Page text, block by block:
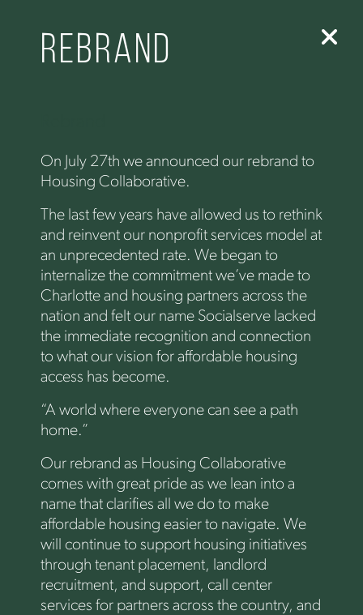
Rebrand
On July 27th we announced our rebrand to
Housing Collaborative.
The last few years have allowed us to rethink
and reinvent our nonprofit services model at
an unprecedented rate. We began to
internalize the commitment we’ve made to
Charlotte and housing partners across the
nation and felt our name Socialserve lacked
the immediate recognition and connection
to what our vision for affordable housing
access has become.
“A world where everyone can see a path
home.”
Our rebrand as Housing Collaborative
comes with great pride as we lean into a
name that clarifies all we do to make
affordable housing easier to navigate. We
will continue to support housing initiatives
through tenant placement, landlord
recruitment, and support, call center
services for partners across the country, and